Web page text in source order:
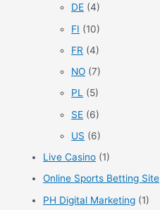
DE (4)
FI (10)
FR (4)
NO (7)
PL (5)
SE (6)
US (6)
Live Casino (1)
Online Sports Betting Site
PH Digital Marketing (1)